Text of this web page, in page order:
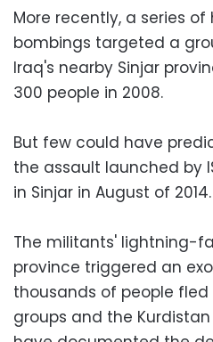
More recently, a series
bombings targeted a
Iraq's nearby Sinjar
300 people in 2008.
But few could have
the assault launched by
in Sinjar in August of 2014.
The militants' lightning-
province triggered an
thousands of people fled
groups and the